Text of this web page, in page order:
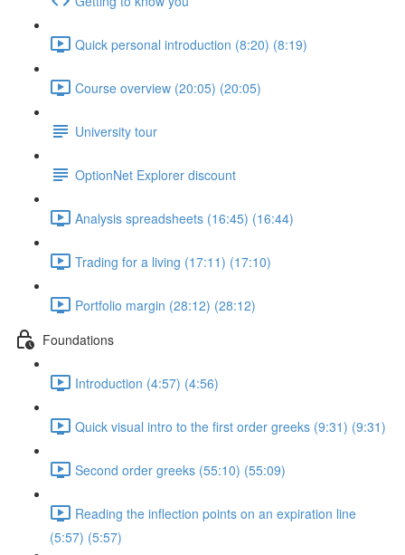
Quick personal introduction (8:20) (8:19)
Course overview (20:05) (20:05)
University tour
OptionNet Explorer discount
Analysis spreadsheets (16:45) (16:44)
Trading for a living (17:11) (17:10)
Portfolio margin (28:12) (28:12)
Foundations
Introduction (4:57) (4:56)
Quick visual intro to the first order greeks (9:31) (9:31)
Second order greeks (55:10) (55:09)
Reading the inflection points on an expiration line
(5:57) (5:57)